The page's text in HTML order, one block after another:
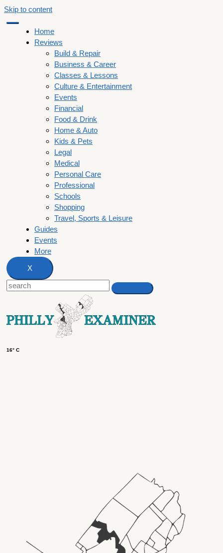
Skip to content
Home
Reviews
Build & Repair
Business & Career
Classes & Lessons
Culture & Entertainment
Events
Financial
Food & Drink
Home & Auto
Kids & Pets
Legal
Medical
Personal Care
Professional
Schools
Shopping
Travel, Sports & Leisure
Guides
Events
More
X
16° C